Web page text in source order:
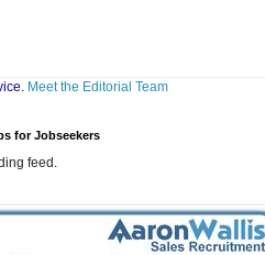
Meet the Editorial Team
for Jobseekers
feed.